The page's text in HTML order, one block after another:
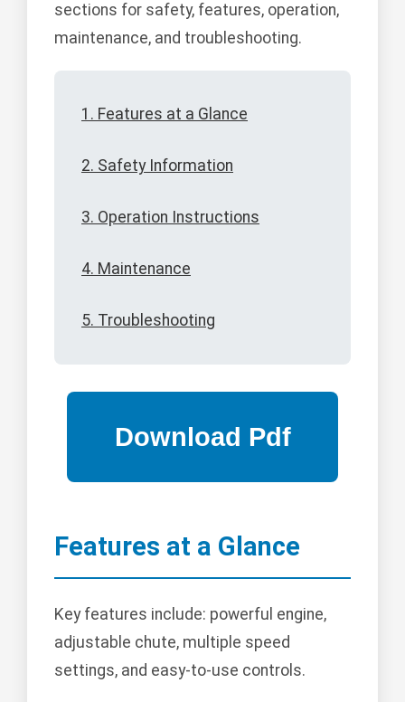
sections for safety, features, operation,
maintenance, and troubleshooting.
1. Features at a Glance
2. Safety Information
3. Operation Instructions
4. Maintenance
5. Troubleshooting
Features at a Glance
Key features include: powerful engine,
adjustable chute, multiple speed
settings, and easy-to-use controls.